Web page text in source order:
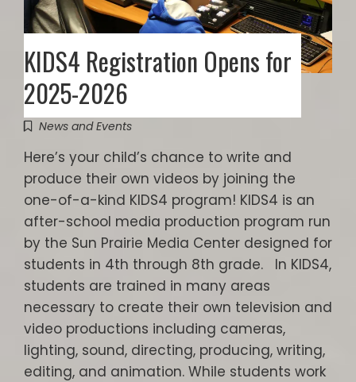
KIDS4 Registration Opens for
2025-2026
News and Events
Here’s your child’s chance to write and
produce their own videos by joining the
one-of-a-kind KIDS4 program! KIDS4 is an
after-school media production program run
by the Sun Prairie Media Center designed for
students in 4th through 8th grade. In KIDS4,
students are trained in many areas
necessary to create their own television and
video productions including cameras,
lighting, sound, directing, producing, writing,
editing, and animation. While students work